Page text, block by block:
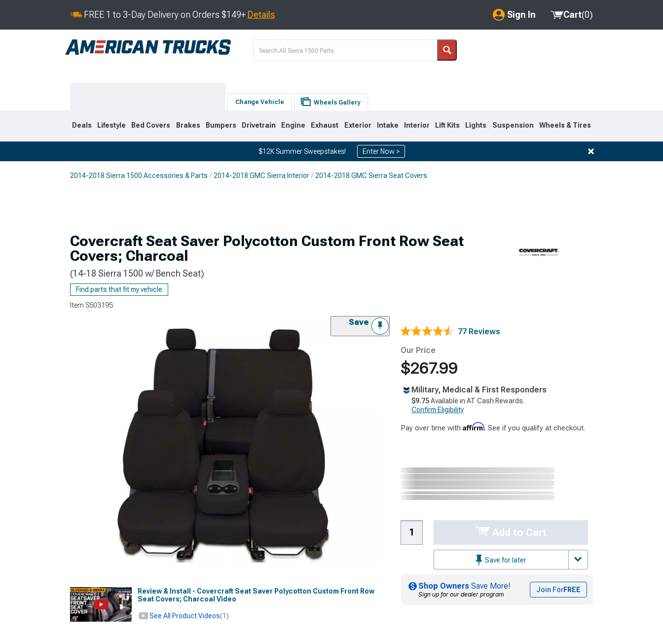
FREE 1 to 3-Day Delivery on Orders $149+ Details Sign In
My Account
Cart(0)
Change Vehicle Wheels Gallery
Deals Lifestyle Bed Covers Brakes Bumpers Drivetrain Engine Exhaust Exterior Intake Interior Lift Kits Lights Suspension Wheels & Tires
$12K Summer Sweepstakes! Enter Now >
2014-2018 Sierra 1500 Accessories & Parts 2014-2018 GMC Sierra Interior 2014-2018 GMC Sierra Seat Covers
Covercraft Seat Saver Polycotton Custom Front Row Seat
Covers; Charcoal
(14-18 Sierra 1500 w/ Bench Seat)
Find parts that fit my vehicle
Item S503195
Save
Review & Install - Covercraft Seat Saver Polycotton Custom Front Row
Seat Covers; Charcoal Video
See All Product Videos(1)
77 Reviews
Our Price
$267.99
Military, Medical & First Responders
$9.75Available in AT Cash Rewards.
Confirm Eligibility
Pay over time with Affirm. See if you qualify at checkout.
Add to Cart
Save for later
Shop Owners Save More!
Sign up for our dealer program
Join ForFREE